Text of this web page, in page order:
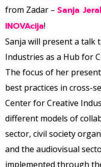
from Zadar – Sanja
INOVAcija!
Sanja will present a talk
Industries as a Hub for
The focus of her
best practices in cross-
Center for Creative
different models of
sector, civil society
and the audiovisual
implemented through